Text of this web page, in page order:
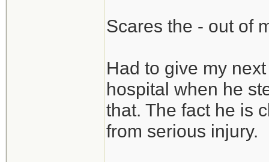
Scares the - out of
Had to give my
hospital when he
that. The fact he is
from serious injury.